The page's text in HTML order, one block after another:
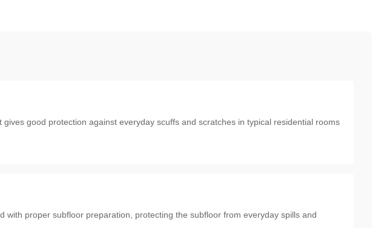
good protection against everyday scuffs and scratches in typical residential rooms
proper subfloor preparation, protecting the subfloor from everyday spills and